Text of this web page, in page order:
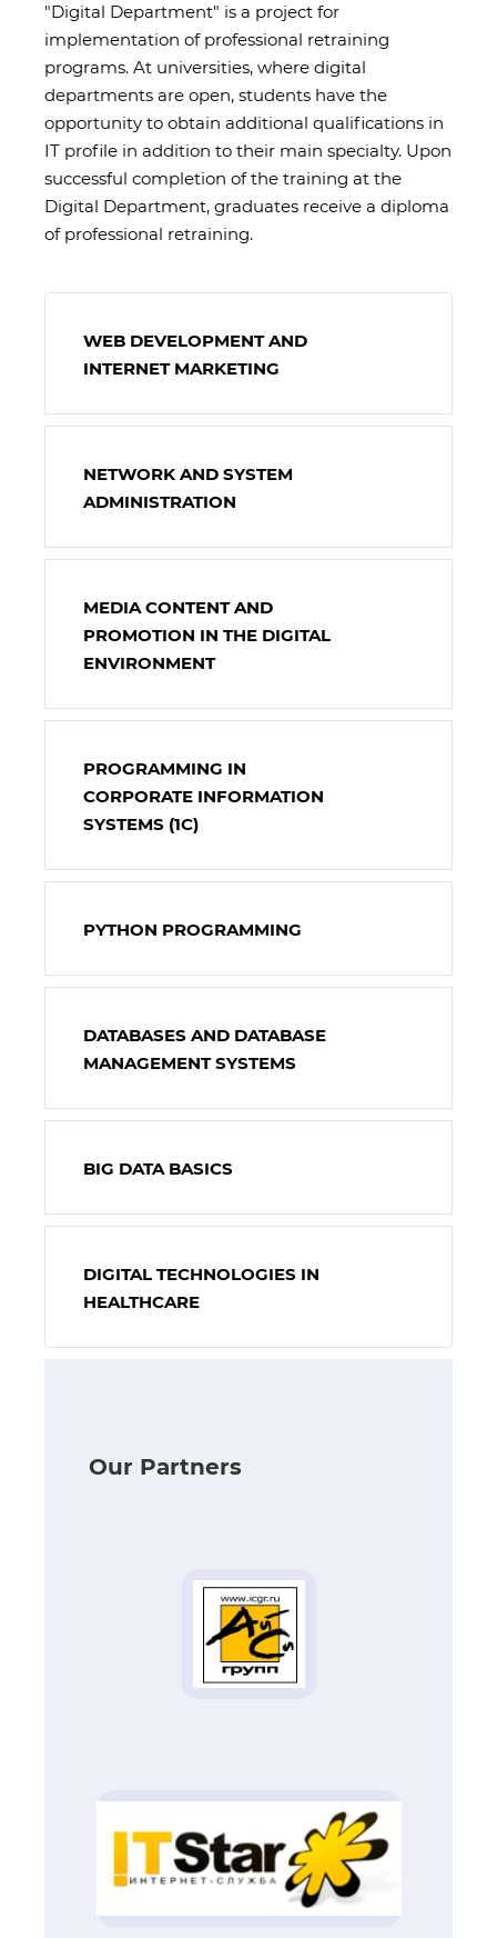
"Digital Department" is a project for
implementation of professional retraining
programs. At universities, where digital
departments are open, students have the
opportunity to obtain additional qualifications in
IT profile in addition to their main specialty. Upon
successful completion of the training at the
Digital Department, graduates receive a diploma
of professional retraining.
WEB DEVELOPMENT AND
INTERNET MARKETING
NETWORK AND SYSTEM
ADMINISTRATION
MEDIA CONTENT AND
PROMOTION IN THE DIGITAL
ENVIRONMENT
PROGRAMMING IN
CORPORATE INFORMATION
SYSTEMS (1C)
PYTHON PROGRAMMING
DATABASES AND DATABASE
MANAGEMENT SYSTEMS
BIG DATA BASICS
DIGITAL TECHNOLOGIES IN
HEALTHCARE
Our Partners